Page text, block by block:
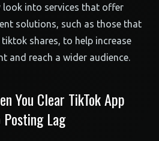
look into services that offer
solutions, such as those that
shares, to help increase
and reach a wider audience.
You Clear TikTok App
Posting Lag